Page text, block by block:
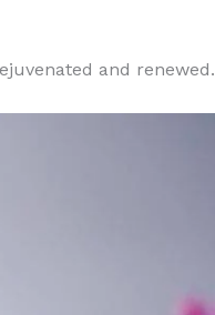
and renewed.